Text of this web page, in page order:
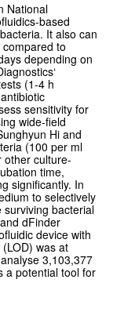
National
based
It also can
to
depending on
(1-4 h
sensitivity for
wide-field
Hi and
(100 per ml
other culture-
time,
significantly. In
to selectively
bacterial
dFinder
device with
was at
3,103,377
a potential tool for